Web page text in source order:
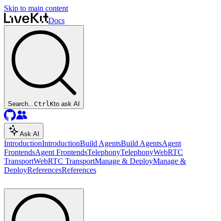
Skip to main content
Docs
Search...CtrlKto ask AI
Ask AI
IntroductionIntroductionBuild AgentsBuild AgentsAgent
FrontendsAgent FrontendsTelephonyTelephonyWebRTC
TransportWebRTC TransportManage & DeployManage &
DeployReferencesReferences